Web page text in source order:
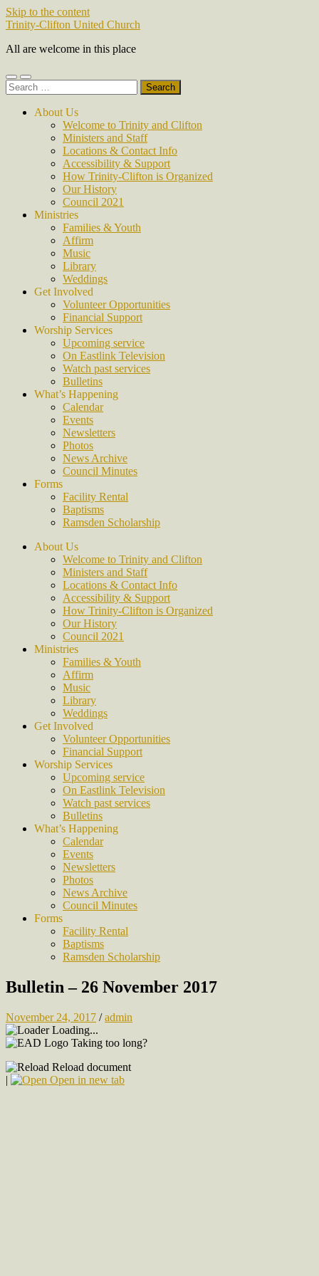
Skip to the content
Trinity-Clifton United Church
All are welcome in this place
Toggle
mobile
Toggle
search
Search
for:
About Us
Welcome to Trinity and Clifton
Ministers and Staff
Locations & Contact Info
Accessibility & Support
How Trinity-Clifton is Organized
Our History
Council 2021
Ministries
Families & Youth
Affirm
Music
Library
Weddings
Get Involved
Volunteer Opportunities
Financial Support
Worship Services
Upcoming service
On Eastlink Television
Watch past services
Bulletins
What’s Happening
Calendar
Events
Newsletters
Photos
News Archive
Council Minutes
Forms
Facility Rental
Baptisms
Ramsden Scholarship
About Us
Welcome to Trinity and Clifton
Ministers and Staff
Locations & Contact Info
Accessibility & Support
How Trinity-Clifton is Organized
Our History
Council 2021
Ministries
Families & Youth
Affirm
Music
Library
Weddings
Get Involved
Volunteer Opportunities
Financial Support
Worship Services
Upcoming service
On Eastlink Television
Watch past services
Bulletins
What’s Happening
Calendar
Events
Newsletters
Photos
News Archive
Council Minutes
Forms
Facility Rental
Baptisms
Ramsden Scholarship
Bulletin – 26 November 2017
November 24, 2017 /admin
Loading...
Taking too long?
Reload document
|
Open in new tab